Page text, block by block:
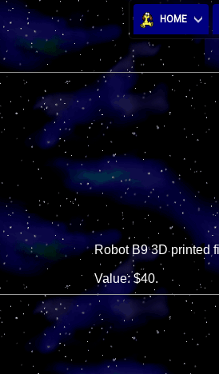
HOME
Robot B9 3D printed
Value: $40.